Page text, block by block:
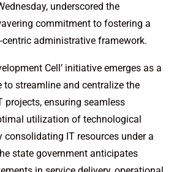
underscored the
commitment to fostering a
administrative framework.
Cell’ initiative emerges as a
to streamline and centralize the
projects, ensuring seamless
utilization of technological
consolidating IT resources under a
state government anticipates